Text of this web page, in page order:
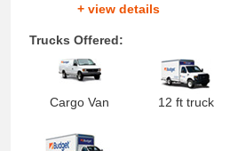
+ view details
Trucks Offered:
Cargo Van 12 ft truck